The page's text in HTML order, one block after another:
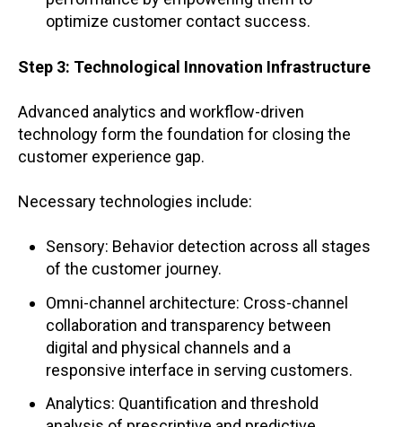
optimize customer contact success.
Step 3: Technological Innovation Infrastructure
Advanced analytics and workflow-driven
technology form the foundation for closing the
customer experience gap.
Necessary technologies include:
Sensory: Behavior detection across all stages
of the customer journey.
Omni-channel architecture: Cross-channel
collaboration and transparency between
digital and physical channels and a
responsive interface in serving customers.
Analytics: Quantification and threshold